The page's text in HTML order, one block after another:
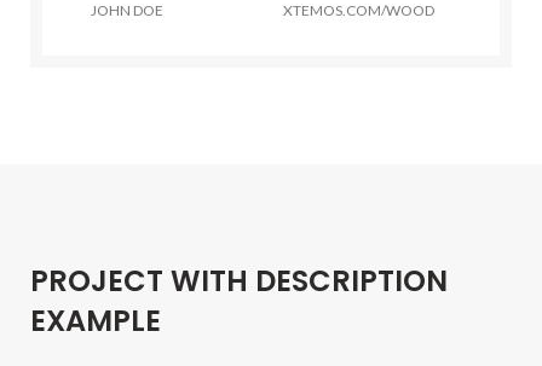
JOHN DOE XTEMOS.COM/WOOD
PROJECT WITH DESCRIPTION
EXAMPLE